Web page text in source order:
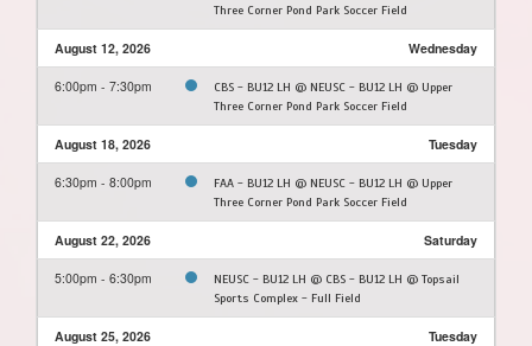
Three Corner Pond Park Soccer Field
August 12, 2026 Wednesday
6:00pm - 7:30pm
CBS - BU12 LH @ NEUSC - BU12 LH @ Upper
Three Corner Pond Park Soccer Field
August 18, 2026 Tuesday
6:30pm - 8:00pm
FAA - BU12 LH @ NEUSC - BU12 LH @ Upper
Three Corner Pond Park Soccer Field
August 22, 2026 Saturday
5:00pm - 6:30pm
NEUSC - BU12 LH @ CBS - BU12 LH @ Topsail
Sports Complex - Full Field
August 25, 2026 Tuesday